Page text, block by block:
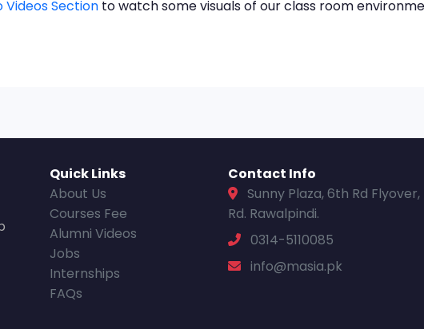
Videos Section to watch some visuals of our class room
Quick Links
About Us
Courses Fee
Alumni Videos
Jobs
Internships
FAQs
Contact Info
Sunny Plaza, 6th Rd
Rd. Rawalpindi.
0314-5110085
info@masia.pk